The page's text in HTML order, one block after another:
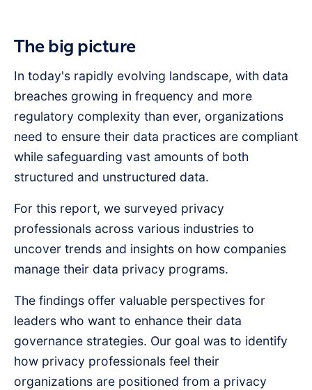
The big picture
In today's rapidly evolving landscape, with data
breaches growing in frequency and more
regulatory complexity than ever, organizations
need to ensure their data practices are compliant
while safeguarding vast amounts of both
structured and unstructured data.
For this report, we surveyed privacy
professionals across various industries to
uncover trends and insights on how companies
manage their data privacy programs.
The findings offer valuable perspectives for
leaders who want to enhance their data
governance strategies. Our goal was to identify
how privacy professionals feel their
organizations are positioned from a privacy